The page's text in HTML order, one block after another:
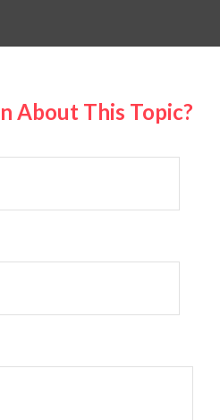
About This Topic?